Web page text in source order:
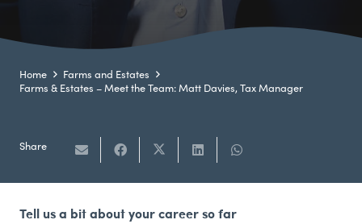
Home
Farms and Estates
Farms & Estates – Meet the Team: Matt Davies, Tax Manager
Share
Tell us a bit about your career so far